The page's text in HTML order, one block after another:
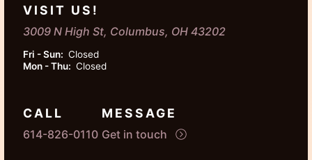
VISIT US!
3009 N High St, Columbus, OH 43202
Fri - Sun: Closed
Mon - Thu: Closed
CALL
614-826-0110
MESSAGE
Get in touch